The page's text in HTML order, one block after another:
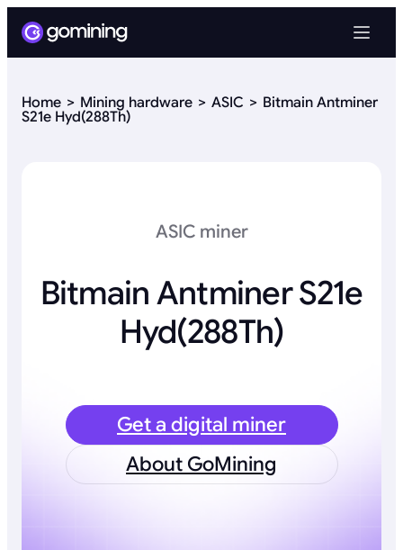
Home Mining hardware ASIC
Bitmain Antminer
S21e Hyd(288Th)
ASIC miner
Bitmain Antminer S21e
Hyd(288Th)
Get a digital miner
About GoMining